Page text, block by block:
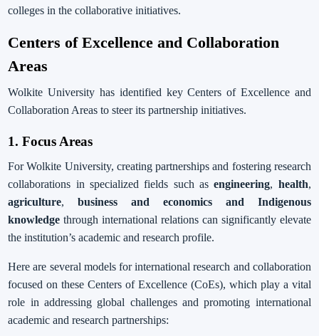
colleges in the collaborative initiatives.
Centers of Excellence and Collaboration
Areas
Wolkite University has identified key Centers of Excellence and
Collaboration Areas to steer its partnership initiatives.
1. Focus Areas
For Wolkite University, creating partnerships and fostering research
collaborations in specialized fields such asengineering, health,
agriculture,business and economics and Indigenous
knowledge through international relations can significantly elevate
the institution’s academic and research profile.
Here are several models for international research and collaboration
focused on these Centers of Excellence (CoEs), which play a vital
role in addressing global challenges and promoting international
academic and research partnerships: